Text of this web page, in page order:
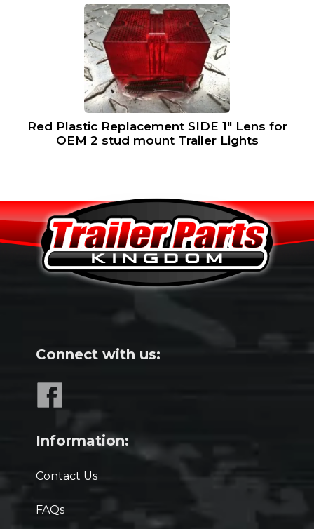
Red Plastic Replacement SIDE 1″ Lens for
OEM 2 stud mount Trailer Lights
Connect with us:
Information:
Contact Us
FAQs